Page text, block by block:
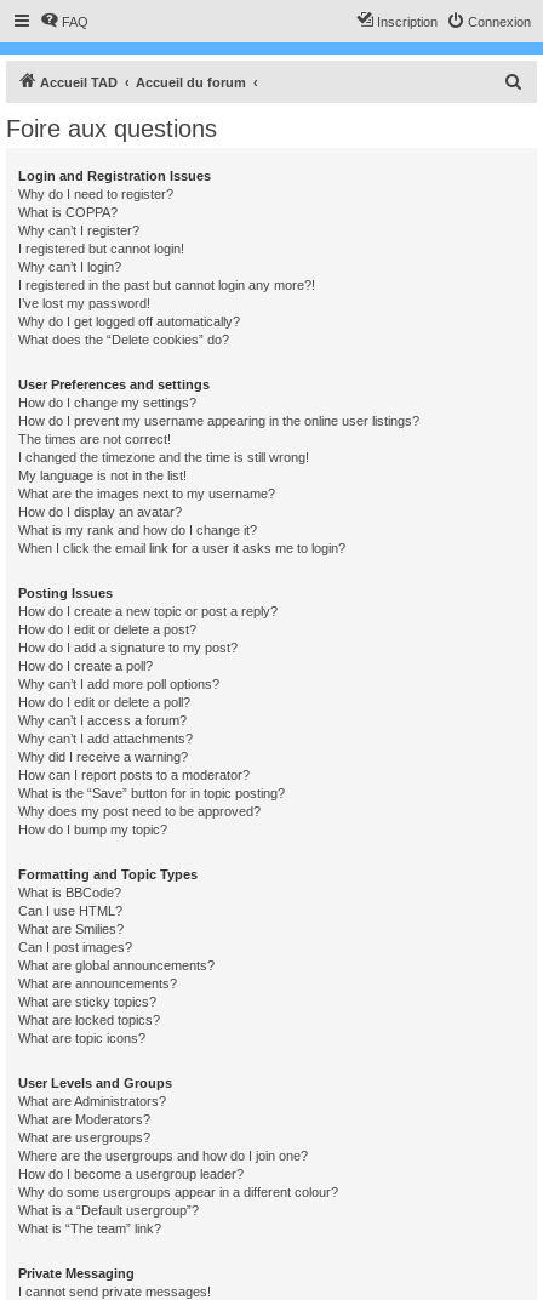
FAQ Connexion
Inscription
Accueil TAD Accueil du forum
Foire aux questions
Login and Registration Issues
Why do I need to register?
What is COPPA?
Why can’t I register?
I registered but cannot login!
Why can’t I login?
I registered in the past but cannot login any more?!
I’ve lost my password!
Why do I get logged off automatically?
What does the “Delete cookies” do?
User Preferences and settings
How do I change my settings?
How do I prevent my username appearing in the online user listings?
The times are not correct!
I changed the timezone and the time is still wrong!
My language is not in the list!
What are the images next to my username?
How do I display an avatar?
What is my rank and how do I change it?
When I click the email link for a user it asks me to login?
Posting Issues
How do I create a new topic or post a reply?
How do I edit or delete a post?
How do I add a signature to my post?
How do I create a poll?
Why can’t I add more poll options?
How do I edit or delete a poll?
Why can’t I access a forum?
Why can’t I add attachments?
Why did I receive a warning?
How can I report posts to a moderator?
What is the “Save” button for in topic posting?
Why does my post need to be approved?
How do I bump my topic?
Formatting and Topic Types
What is BBCode?
Can I use HTML?
What are Smilies?
Can I post images?
What are global announcements?
What are announcements?
What are sticky topics?
What are locked topics?
What are topic icons?
User Levels and Groups
What are Administrators?
What are Moderators?
What are usergroups?
Where are the usergroups and how do I join one?
How do I become a usergroup leader?
Why do some usergroups appear in a different colour?
What is a “Default usergroup”?
What is “The team” link?
Private Messaging
I cannot send private messages!